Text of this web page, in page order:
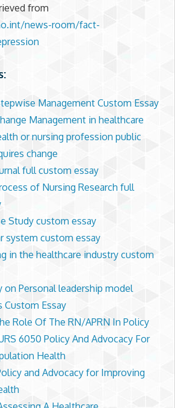
from
news-room/fact-
Management Custom Essay
Management in healthcare
or nursing profession public
change
full custom essay
of Nursing Research full
Study custom essay
system custom essay
in the healthcare industry custom
on Personal leadership model
Custom Essay
Role Of The RN/APRN In Policy
6050 Policy And Advocacy For
Health
and Advocacy for Improving